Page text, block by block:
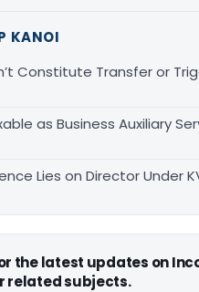
KANOI
Constitute Transfer or
as Business Auxiliary
Lies on Director Under
the latest updates on
related subjects.